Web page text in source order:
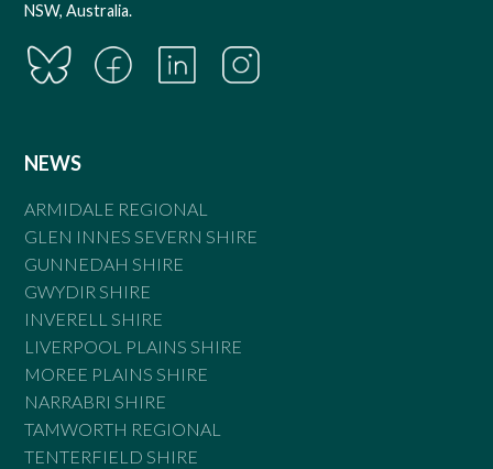
NSW, Australia.
NEWS
ARMIDALE REGIONAL
GLEN INNES SEVERN SHIRE
GUNNEDAH SHIRE
GWYDIR SHIRE
INVERELL SHIRE
LIVERPOOL PLAINS SHIRE
MOREE PLAINS SHIRE
NARRABRI SHIRE
TAMWORTH REGIONAL
TENTERFIELD SHIRE